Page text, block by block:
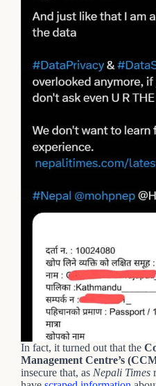
In fact, it turned out that the
Management Centre’s
insecure that, as Nepali Times